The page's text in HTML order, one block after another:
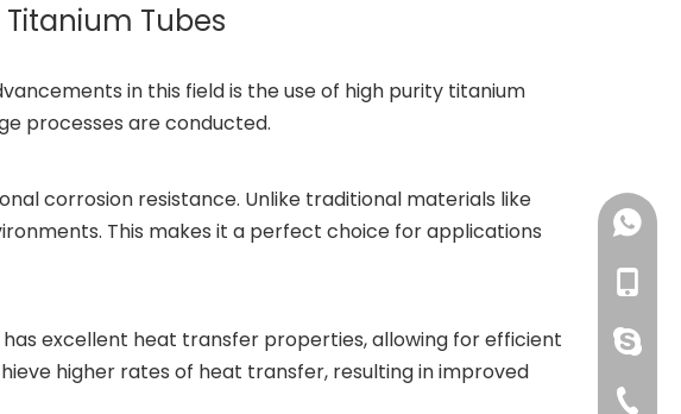
Tubes
in this field is the use of high purity titanium
processes are conducted.
corrosion resistance. Unlike traditional materials like
This makes it a perfect choice for applications
excellent heat transfer properties, allowing for efficient
higher rates of heat transfer, resulting in improved
+86-
+86-